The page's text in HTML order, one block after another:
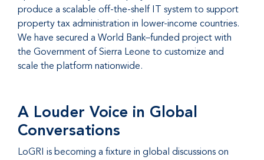
produce a scalable off-the-shelf IT system to support
property tax administration in lower-income countries.
We have secured a World Bank–funded project with
the Government of Sierra Leone to customize and
scale the platform nationwide.
A Louder Voice in Global
Conversations
LoGRI is becoming a fixture in global discussions on